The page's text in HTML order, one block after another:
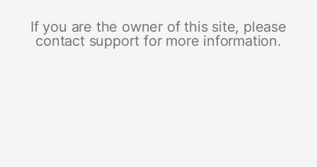
If you are the owner of this site, please
contact support for more information.